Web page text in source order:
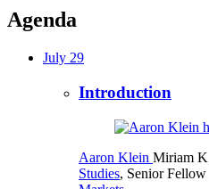
Agenda
July 29
Introduction
Aaron Klein Miriam
Studies, Senior Fellow